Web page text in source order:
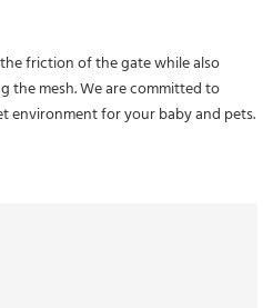
friction of the gate while also
the mesh. We are committed to
environment for your baby and pets.